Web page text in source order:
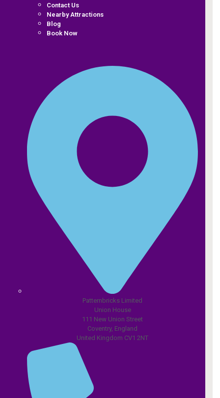
Contact Us
Nearby Attractions
Blog
Book Now
Patternbricks Limited
Union House
111 New Union Street
Coventry, England
United Kingdom CV1 2NT